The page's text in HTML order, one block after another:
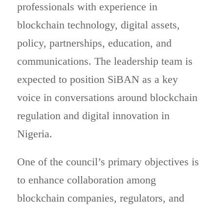
professionals with experience in
blockchain technology, digital assets,
policy, partnerships, education, and
communications. The leadership team is
expected to position SiBAN as a key
voice in conversations around blockchain
regulation and digital innovation in
Nigeria.
One of the council’s primary objectives is
to enhance collaboration among
blockchain companies, regulators, and